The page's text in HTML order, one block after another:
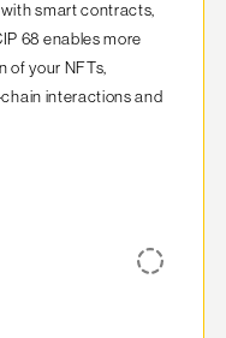
smart contracts,
68 enables more
of your NFTs,
interactions and